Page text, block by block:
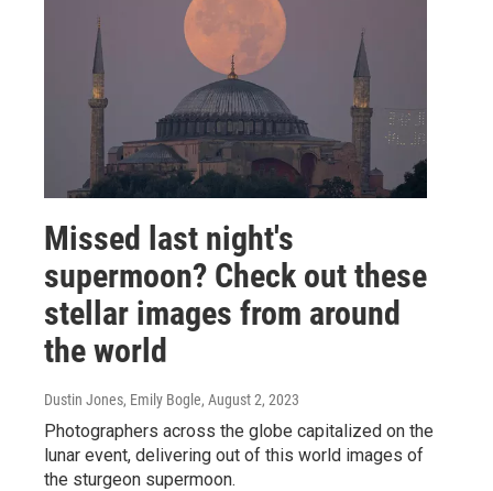
Missed last night's
supermoon? Check out these
stellar images from around
the world
Dustin Jones, Emily Bogle, August 2, 2023
Photographers across the globe capitalized on the
lunar event, delivering out of this world images of
the sturgeon supermoon.